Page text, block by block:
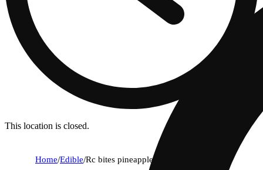
This location is closed.
Home/Edible/Rc bites pineapple [3pk] (30mg)